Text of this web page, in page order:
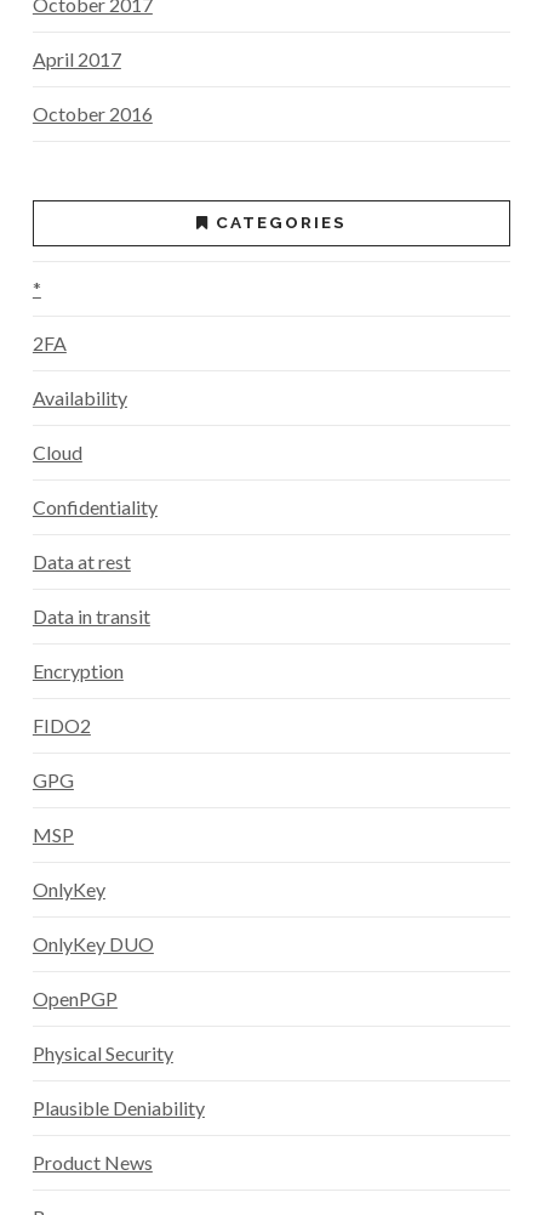
April 2017
October 2016
CATEGORIES
*
2FA
Availability
Cloud
Confidentiality
Data at rest
Data in transit
Encryption
FIDO2
GPG
MSP
OnlyKey
OnlyKey DUO
OpenPGP
Physical Security
Plausible Deniability
Product News